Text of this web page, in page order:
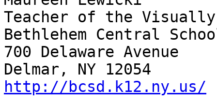
Teacher of the
Bethlehem Central
700 Delaware Avenue
http://bcsd.k12.ny.us/